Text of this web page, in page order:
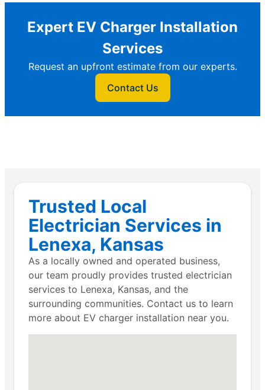
Expert EV Charger Installation
Services
Request an upfront estimate from our experts.
Contact Us
Trusted Local
Electrician Services in
Lenexa, Kansas
As a locally owned and operated business,
our team proudly provides trusted electrician
services to Lenexa, Kansas, and the
surrounding communities. Contact us to learn
more about EV charger installation near you.